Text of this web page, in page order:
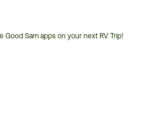
Good Sam apps on your next RV Trip!